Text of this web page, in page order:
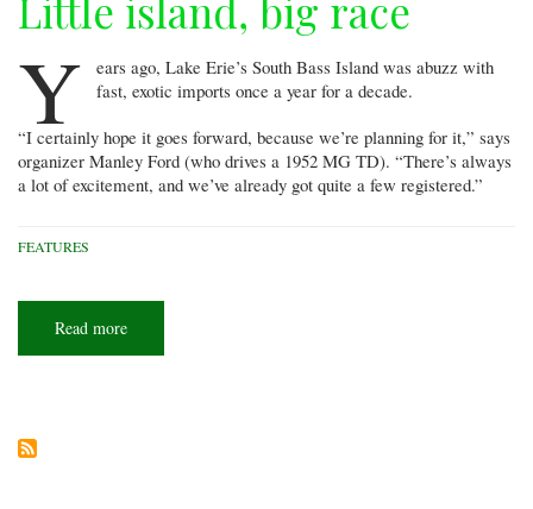
Y
ears ago, Lake Erie’s South Bass Island was abuzz with
fast, exotic imports once a year for a decade.
“I certainly hope it goes forward, because we’re planning for it,” says
organizer Manley Ford (who drives a 1952 MG TD). “There’s always
a lot of excitement, and we’ve already got quite a few registered.”
FEATURES
Read more
island,